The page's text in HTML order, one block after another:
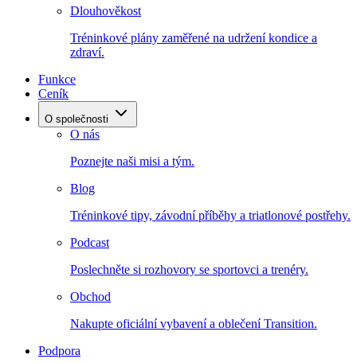
Dlouhověkost
Tréninkové plány zaměřené na udržení kondice a
zdraví.
Funkce
Ceník
O společnosti
O nás
Poznejte naši misi a tým.
Blog
Tréninkové tipy, závodní příběhy a triatlonové postřehy.
Podcast
Poslechněte si rozhovory se sportovci a trenéry.
Obchod
Nakupte oficiální vybavení a oblečení Transition.
Podpora